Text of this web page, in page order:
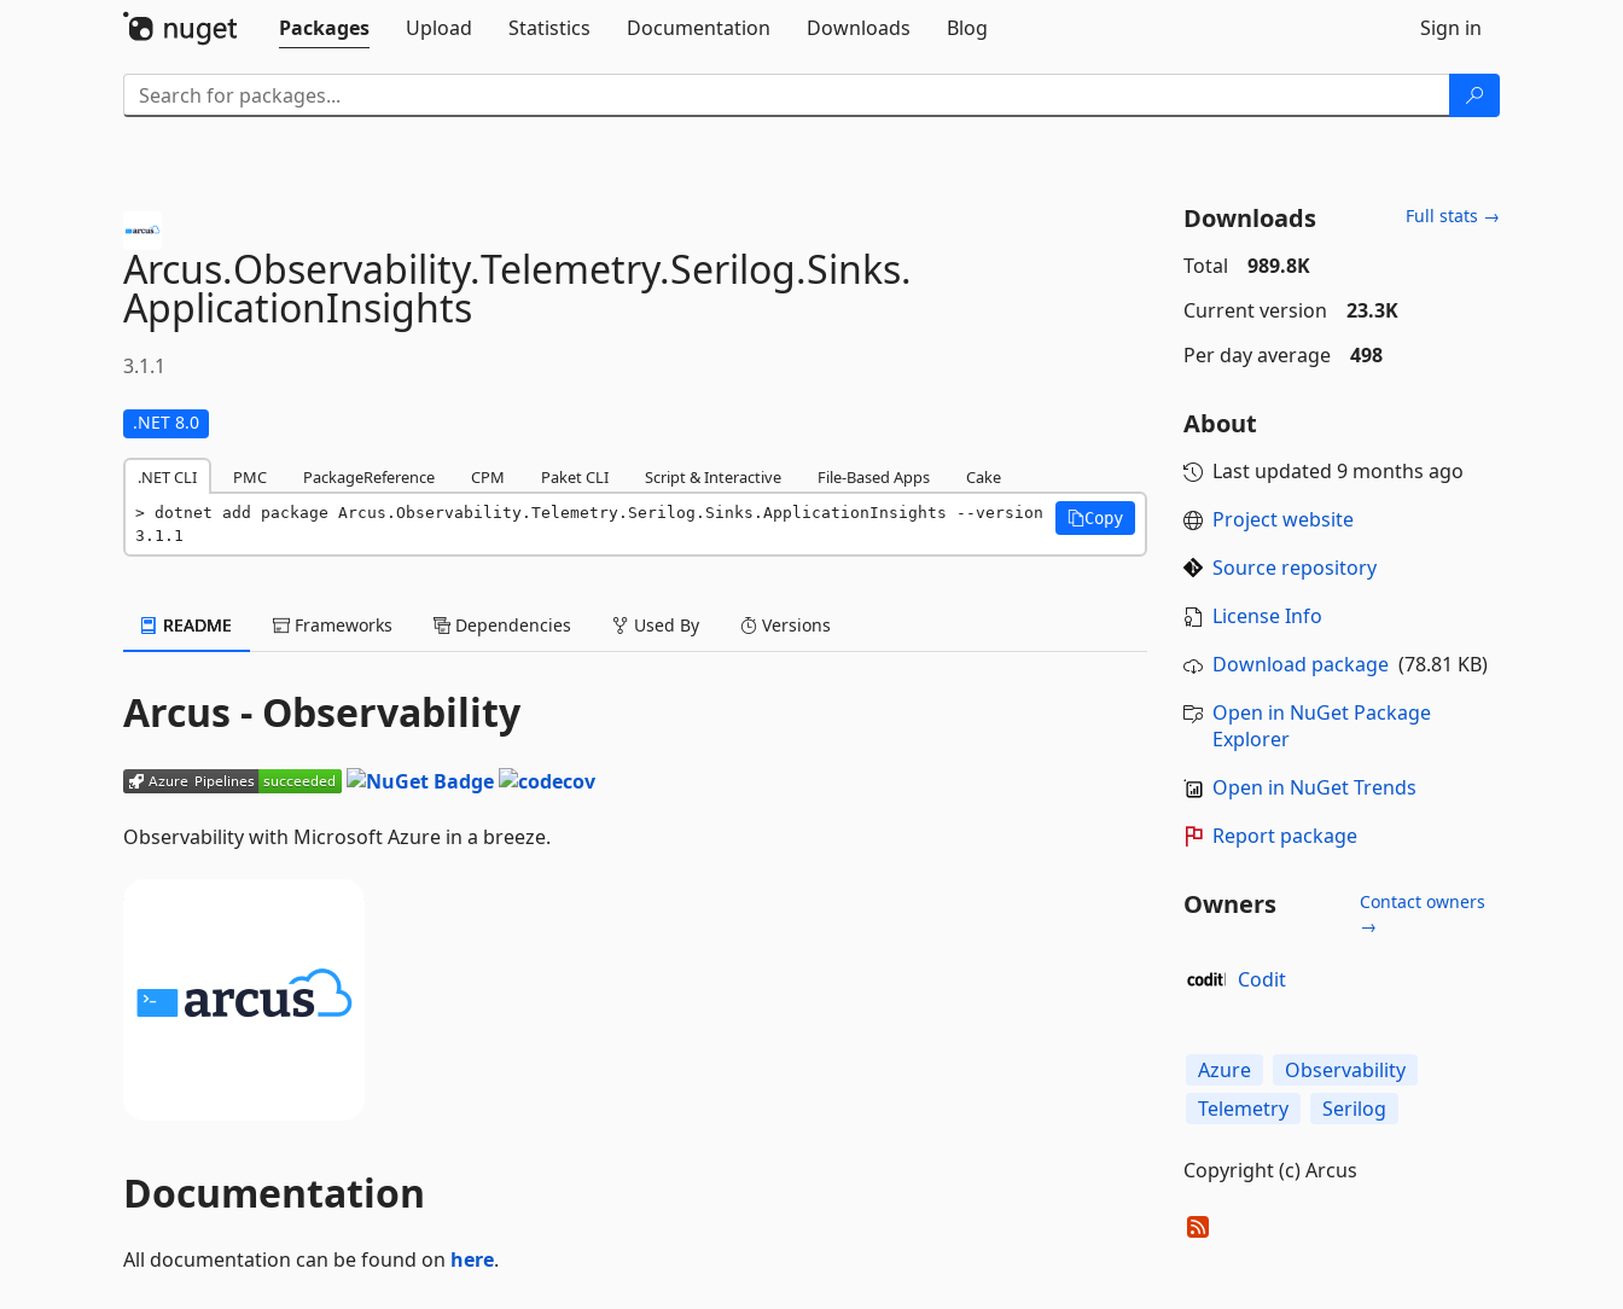
Packages
Upload Statistics Documentation Downloads Blog Sign in
Arcus.Observability.Telemetry.Serilog.Sinks.
ApplicationInsights
3.1.1
.NET 8.0
.NET CLI PMC PackageReference CPM Paket CLI Script & Interactive File-Based Apps Cake
dotnet add package Arcus.Observability.Telemetry.Serilog.Sinks.ApplicationInsights --version
3.1.1
Copy
README Frameworks Dependencies Used By Versions
Arcus - Observability
Observability with Microsoft Azure in a breeze.
Documentation
All documentation can be found on here.
Downloads Full stats →
Total
989.8K
Current version
23.3K
Per day average
498
About
Last updated 9 months ago
Project website
Source repository
License Info
Download package(78.81 KB)
Open in NuGet Package
Explorer
Open in NuGet Trends
Report package
Owners
Contact owners
→
Codit
Azure
Observability
Telemetry
Serilog
Copyright (c) Arcus